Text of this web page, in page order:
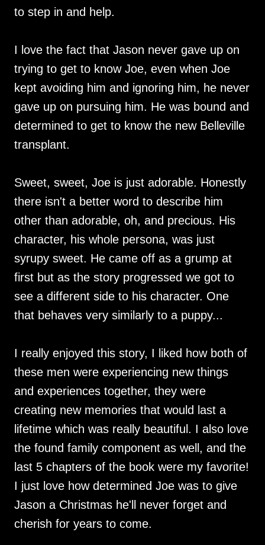
to step in and help.
I love the fact that Jason never gave up on
trying to get to know Joe, even when Joe
kept avoiding him and ignoring him, he never
gave up on pursuing him. He was bound and
determined to get to know the new Belleville
transplant.
Sweet, sweet, Joe is just adorable. Honestly
there isn't a better word to describe him
other than adorable, oh, and precious. His
character, his whole persona, was just
syrupy sweet. He came off as a grump at
first but as the story progressed we got to
see a different side to his character. One
that behaves very similarly to a puppy...
I really enjoyed this story, I liked how both of
these men were experiencing new things
and experiences together, they were
creating new memories that would last a
lifetime which was really beautiful. I also love
the found family component as well, and the
last 5 chapters of the book were my favorite!
I just love how determined Joe was to give
Jason a Christmas he'll never forget and
cherish for years to come.